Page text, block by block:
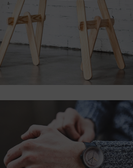
POSITION
TOP RIGHT
Lorem ipsum dolor
sit amet,
consectetur.